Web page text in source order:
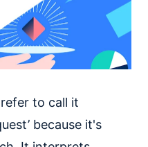
to call it
because it's